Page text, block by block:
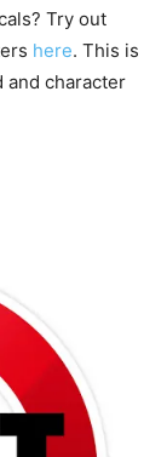
Try out
here. This is
and character